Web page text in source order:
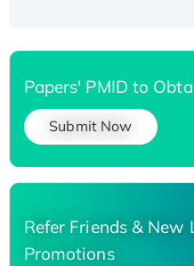
Papers' PMID to
Submit Now
Refer Friends & New
Promotions